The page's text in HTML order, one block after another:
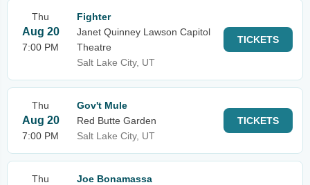
Thu
Aug 20
7:00 PM
Fighter
Janet Quinney Lawson Capitol
Theatre
Salt Lake City, UT
TICKETS
Thu
Aug 20
7:00 PM
Gov't Mule
Red Butte Garden
Salt Lake City, UT
TICKETS
Thu
Joe Bonamassa